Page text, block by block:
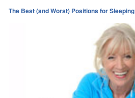
The Best (and Worst) Positions for Sleeping